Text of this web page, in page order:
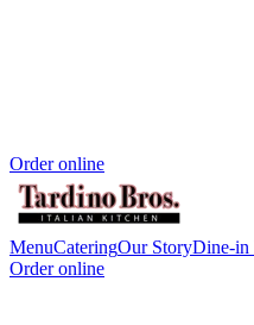
Order online
MenuCateringOur StoryDine-in
Order online